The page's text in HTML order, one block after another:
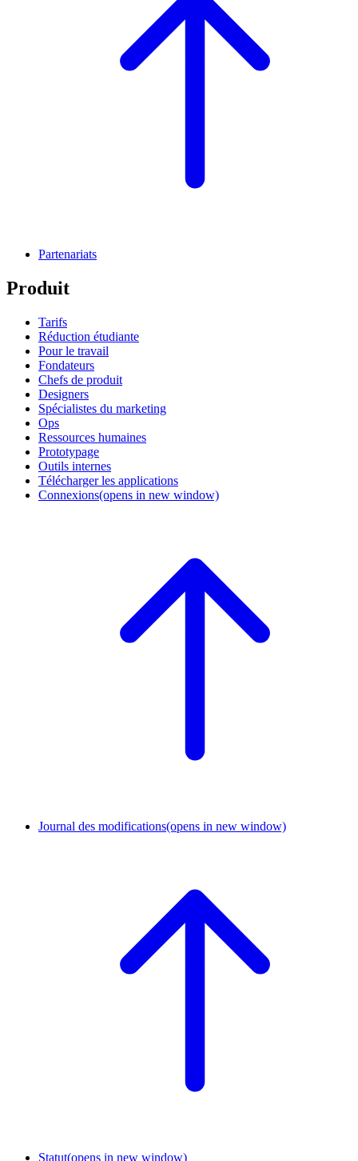
Partenariats
Produit
Tarifs
Réduction étudiante
Pour le travail
Fondateurs
Chefs de produit
Designers
Spécialistes du marketing
Ops
Ressources humaines
Prototypage
Outils internes
Télécharger les applications
Connexions(opens in new window)
Journal des modifications(opens in new window)
Statut(opens in new window)